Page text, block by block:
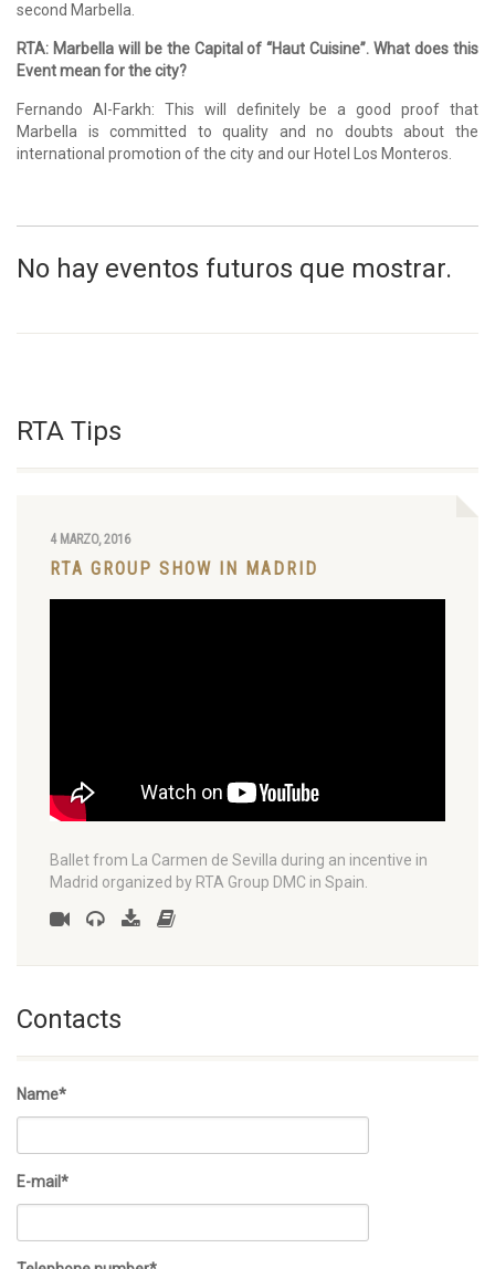
second Marbella.
RTA: Marbella will be the Capital of “Haut Cuisine”. What does this
Event mean for the city?
Fernando Al-Farkh: This will definitely be a good proof that
Marbella is committed to quality and no doubts about the
international promotion of the city and our Hotel Los Monteros.
No hay eventos futuros que mostrar.
RTA Tips
4 MARZO, 2016
RTA GROUP SHOW IN MADRID
Ballet from La Carmen de Sevilla during an incentive in
Madrid organized by RTA Group DMC in Spain.
Contacts
Name*
E-mail*